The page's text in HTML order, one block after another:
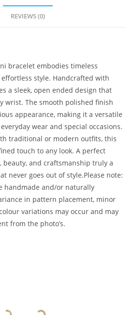
REVIEWS (0)
bracelet embodies timeless
style. Handcrafted with
a sleek, open ended design that
wrist. The smooth polished finish
appearance, making it a versatile
wear and special occasions.
traditional or modern outfits, this
touch to any look. A perfect
and craftsmanship truly a
never goes out of style.Please note:
handmade and/or naturally
in pattern placement, minor
variations may occur and may
from the photo’s.